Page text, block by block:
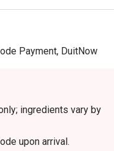
Payment, DuitNow
ingredients vary by
upon arrival.